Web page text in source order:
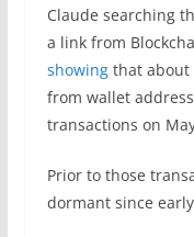
Claude searching
a link from
showingthat about
from wallet address
transactions on
Prior to those
dormant since